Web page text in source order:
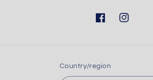
FacebookInstagram
Country/region